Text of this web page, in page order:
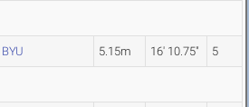
BYU 5.15m 16' 10.75" 5